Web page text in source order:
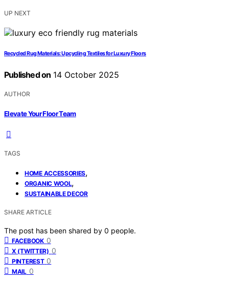
UP NEXT
Recycled Rug Materials: Upcycling Textiles for Luxury Floors
Published on 14 October 2025
AUTHOR
Elevate Your Floor Team
TAGS
HOME ACCESSORIES,
ORGANIC WOOL,
SUSTAINABLE DECOR
SHARE ARTICLE
The post has been shared by 0 people.
FACEBOOK 0
X (TWITTER) 0
PINTEREST 0
MAIL 0